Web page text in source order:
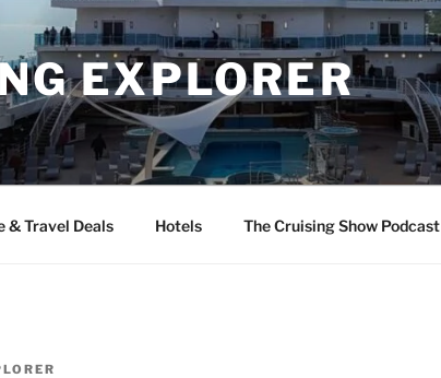
EXPLORER
& Travel Deals Hotels The Cruising Show Podcast